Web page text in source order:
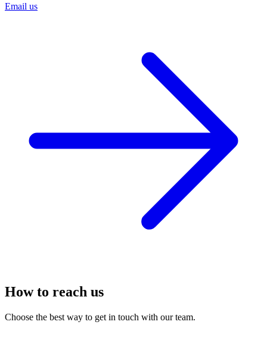
Email us
How to reach us
Choose the best way to get in touch with our team.